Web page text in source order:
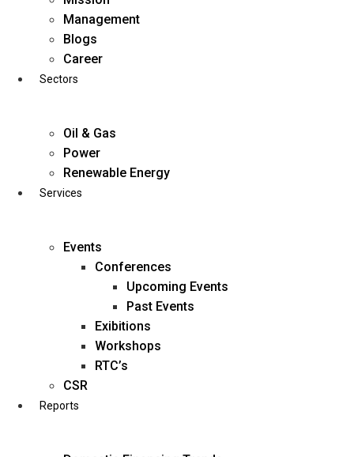
business@diligentia.net.in
Management
Blogs
Career
Sectors
Oil & Gas
Power
Renewable Energy
Services
Events
Conferences
Upcoming Events
Past Events
Exibitions
Workshops
RTC’s
CSR
Reports